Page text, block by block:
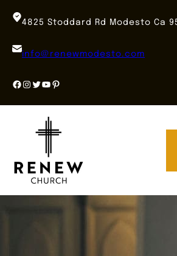
4825 Stoddard Rd Modesto Ca
info@renewmodesto.com
Facebook
Instagram
Twitter
YouTube
Pinterest